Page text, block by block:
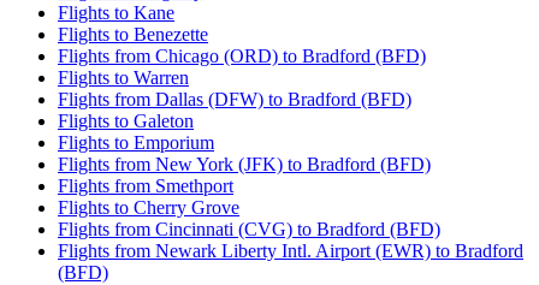
Flights to Kane
Flights to Benezette
Flights from Chicago (ORD) to Bradford (BFD)
Flights to Warren
Flights from Dallas (DFW) to Bradford (BFD)
Flights to Galeton
Flights to Emporium
Flights from New York (JFK) to Bradford (BFD)
Flights from Smethport
Flights to Cherry Grove
Flights from Cincinnati (CVG) to Bradford (BFD)
Flights from Newark Liberty Intl. Airport (EWR) to Bradford
(BFD)